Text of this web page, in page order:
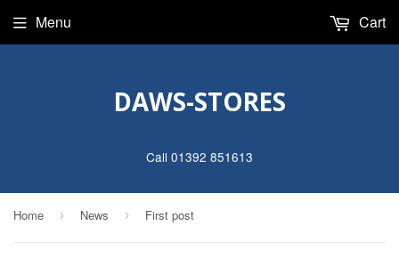
DAWS-STORES
Call 01392 851613
Menu Cart
Home › News › First post